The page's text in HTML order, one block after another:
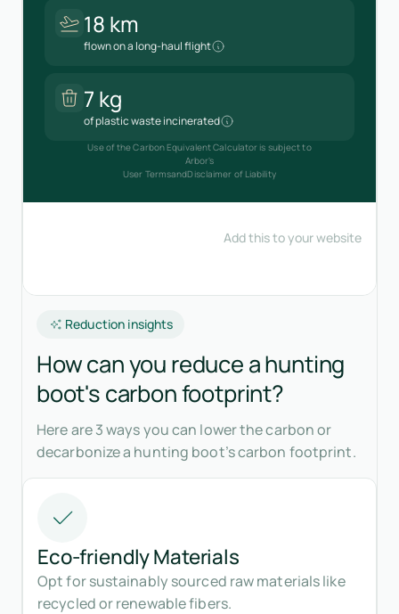
Reduction insights
How can you reduce a hunting
boot's carbon footprint?
Here are 3 ways you can lower the carbon or
decarbonize a hunting boot’s carbon footprint.
Eco-friendly Materials
Opt for sustainably sourced raw materials like
recycled or renewable fibers.